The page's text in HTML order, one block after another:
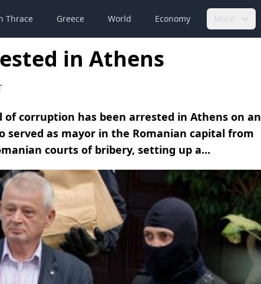
Thrace Greece World Economy More
in Athens
corruption has been arrested in Athens on an
as mayor in the Romanian capital from
courts of bribery, setting up a...